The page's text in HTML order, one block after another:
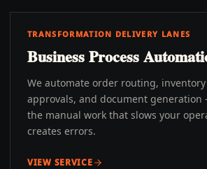
TRANSFORMATION DELIVERY LANES
Business Process
We automate order routing,
approvals, and document generation
the manual work that slows your
creates errors.
VIEW SERVICE